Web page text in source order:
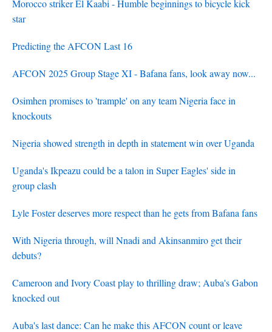
Morocco striker El Kaabi - Humble beginnings to bicycle kick
star
Predicting the AFCON Last 16
AFCON 2025 Group Stage XI - Bafana fans, look away now...
Osimhen promises to 'trample' on any team Nigeria face in
knockouts
Nigeria showed strength in depth in statement win over Uganda
Uganda's Ikpeazu could be a talon in Super Eagles' side in
group clash
Lyle Foster deserves more respect than he gets from Bafana fans
With Nigeria through, will Nnadi and Akinsanmiro get their
debuts?
Cameroon and Ivory Coast play to thrilling draw; Auba's Gabon
knocked out
Auba's last dance: Can he make this AFCON count or leave